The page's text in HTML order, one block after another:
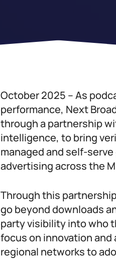
October 2025 – As
performance, Next
through a partnership
intelligence, to bring
managed and self-
advertising across the
Through this
go beyond downloads
party visibility into who
focus on innovation
regional networks to